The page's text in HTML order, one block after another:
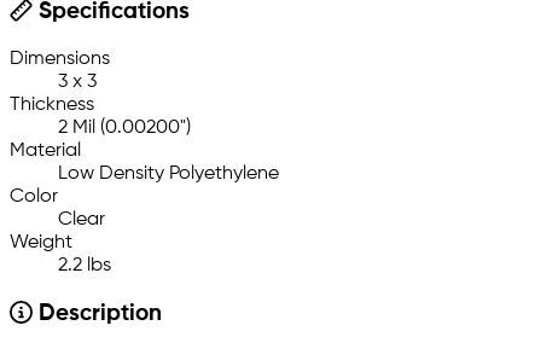
Specifications
Dimensions
3 x 3
Thickness
2 Mil (0.00200")
Material
Low Density Polyethylene
Color
Clear
Weight
2.2 lbs
Description